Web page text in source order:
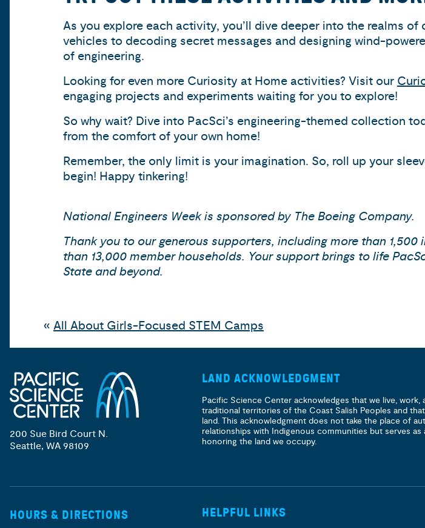
As you explore each activity, you’ll dive deeper into the realms
vehicles to decoding secret messages and designing wind-
of engineering.
Looking for even more Curiosity at Home activities? Visit our
engaging projects and experiments waiting for you to explore!
So why wait? Dive into PacSci’s engineering-themed collection
from the comfort of your own home!
Remember, the only limit is your imagination. So, roll up your
begin! Happy tinkering!
National Engineers Week is sponsored by The Boeing Company.
Thank you to our generous supporters, including more than
than 13,000 member households. Your support brings to life
State and beyond.
« All About Girls-Focused STEM Camps
200 Sue Bird Court N.
Seattle, WA 98109
LAND ACKNOWLEDGMENT
Pacific Science Center acknowledges that we live, work,
traditional territories of the Coast Salish Peoples and
land. This acknowledgment does not take the place of
relationships with Indigenous communities but serves as
honoring the land we occupy.
HOURS & DIRECTIONS HELPFUL LINKS